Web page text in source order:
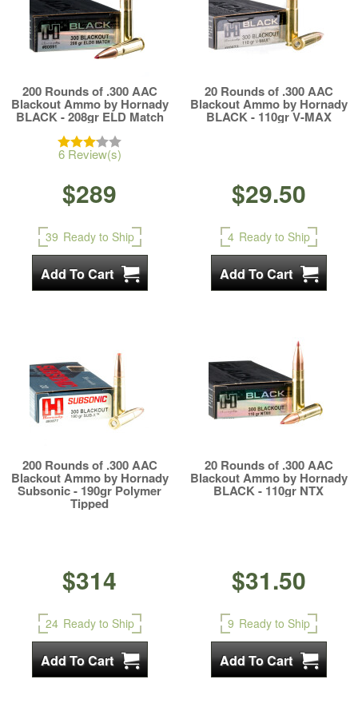
200 Rounds of .300 AAC
Blackout Ammo by Hornady
BLACK - 208gr ELD Match
6 Review(s)
$289
39 Ready to Ship
20 Rounds of .300 AAC
Blackout Ammo by Hornady
BLACK - 110gr V-MAX
$29.50
4 Ready to Ship
200 Rounds of .300 AAC
Blackout Ammo by Hornady
Subsonic - 190gr Polymer
Tipped
$314
24 Ready to Ship
20 Rounds of .300 AAC
Blackout Ammo by Hornady
BLACK - 110gr NTX
$31.50
9 Ready to Ship